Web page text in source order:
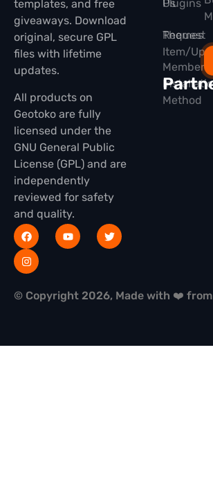
templates, and free
giveaways. Download
original, secure GPL
files with lifetime
updates.
All products on
Geotoko are fully
licensed under the
GNU General Public
License (GPL) and are
independently
reviewed for safety
and quality.
Plugins
Themes
Us
Request
Item/
Method
© Copyright 2026, Made with ❤️ from